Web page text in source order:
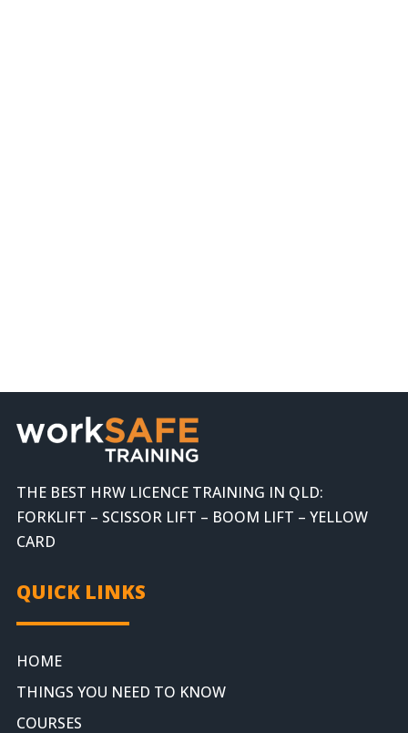
THE BEST HRW LICENCE TRAINING IN QLD:
FORKLIFT – SCISSOR LIFT – BOOM LIFT – YELLOW
CARD
QUICK LINKS
HOME
THINGS YOU NEED TO KNOW
COURSES